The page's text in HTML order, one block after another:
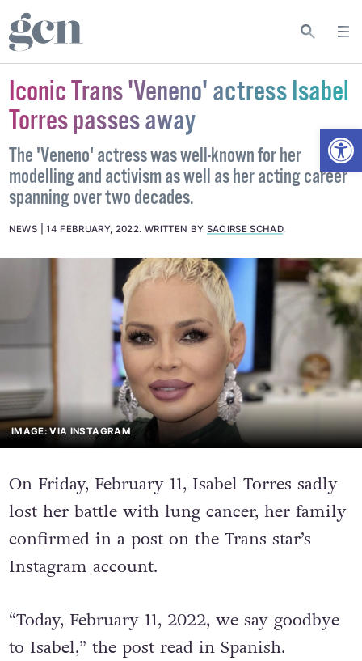
Iconic Trans 'Veneno' actress Isabel
Torres passes away
The 'Veneno' actress was well-known for her
modelling and activism as well as her acting career
spanning over two decades.
NEWS 14 FEBRUARY, 2022. WRITTEN BY SAOIRSE SCHAD.
IMAGE: VIA INSTAGRAM
On Friday, February 11, Isabel Torres sadly
lost her battle with lung cancer, her family
confirmed in a post on the Trans star’s
Instagram account.
“Today, February 11, 2022, we say goodbye
to Isabel,” the post read in Spanish.